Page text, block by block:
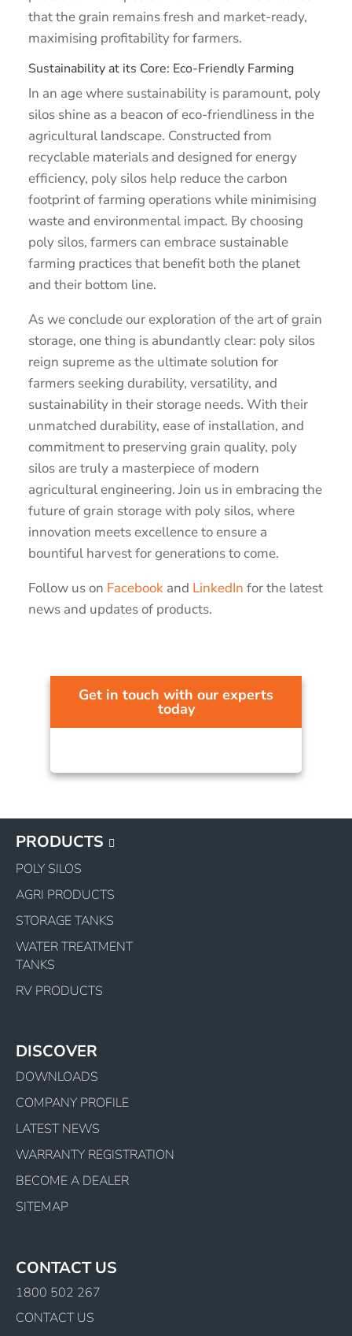
that the grain remains fresh and market-ready,
maximising profitability for farmers.
Sustainability at its Core: Eco-Friendly Farming
In an age where sustainability is paramount, poly
silos shine as a beacon of eco-friendliness in the
agricultural landscape. Constructed from
recyclable materials and designed for energy
efficiency, poly silos help reduce the carbon
footprint of farming operations while minimising
waste and environmental impact. By choosing
poly silos, farmers can embrace sustainable
farming practices that benefit both the planet
and their bottom line.
As we conclude our exploration of the art of grain
storage, one thing is abundantly clear: poly silos
reign supreme as the ultimate solution for
farmers seeking durability, versatility, and
sustainability in their storage needs. With their
unmatched durability, ease of installation, and
commitment to preserving grain quality, poly
silos are truly a masterpiece of modern
agricultural engineering. Join us in embracing the
future of grain storage with poly silos, where
innovation meets excellence to ensure a
bountiful harvest for generations to come.
Follow us on Facebook and LinkedIn for the latest
news and updates of products.
Get in touch with our experts
today
PRODUCTS
POLY SILOS
AGRI PRODUCTS
STORAGE TANKS
WATER TREATMENT
TANKS
RV PRODUCTS
DISCOVER
DOWNLOADS
COMPANY PROFILE
LATEST NEWS
WARRANTY REGISTRATION
BECOME A DEALER
SITEMAP
CONTACT US
1800 502 267
CONTACT US